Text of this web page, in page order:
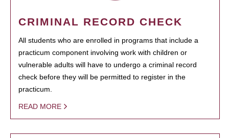
CRIMINAL RECORD CHECK
All students who are enrolled in programs that include a
practicum component involving work with children or
vulnerable adults will have to undergo a criminal record
check before they will be permitted to register in the
practicum.
READ MORE